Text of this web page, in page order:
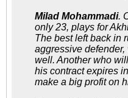
Milad Mohammadi.
only 23, plays for
The best left back in
aggressive
well. Another who
his contract expires
make a big profit on